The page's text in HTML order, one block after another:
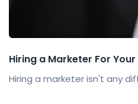
Hiring a Marketer For Your
Hiring a marketer isn't any